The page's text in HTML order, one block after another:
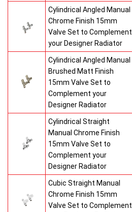
Cylindrical Angled Manual
Chrome Finish 15mm
Valve Set to Complement
your Designer Radiator
Cylindrical Angled Manual
Brushed Matt Finish
15mm Valve Set to
Complement your
Designer Radiator
Cylindrical Straight
Manual Chrome Finish
15mm Valve Set to
Complement your
Designer Radiator
Cubic Straight Manual
Chrome Finish 15mm
Valve Set to Complement